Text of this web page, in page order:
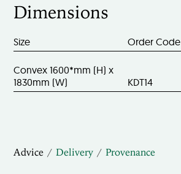
Dimensions
Size Order Code
Convex 1600*mm (H) x
1830mm (W)
KDT14
Advice Delivery Provenance